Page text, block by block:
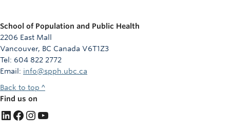
School of Population and Public Health
2206 East Mall
Vancouver, BC Canada V6T1Z3
Tel: 604 822 2772
Email: info@spph.ubc.ca
Back to top ^
Find us on
LinkedIn Facebook InstagramYouTube